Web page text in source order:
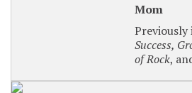
: Friday,
Bee: Friday, April 18,
Mom
Previously
Success,
of Rock,